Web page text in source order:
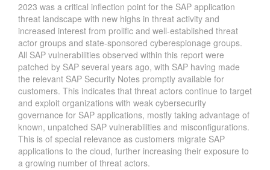
2023 was a critical inflection point for the SAP application
threat landscape with new highs in threat activity and
increased interest from prolific and well-established threat
actor groups and state-sponsored cyberespionage groups.
All SAP vulnerabilities observed within this report were
patched by SAP several years ago, with SAP having made
the relevant SAP Security Notes promptly available for
customers. This indicates that threat actors continue to target
and exploit organizations with weak cybersecurity
governance for SAP applications, mostly taking advantage of
known, unpatched SAP vulnerabilities and misconfigurations.
This is of special relevance as customers migrate SAP
applications to the cloud, further increasing their exposure to
a growing number of threat actors.